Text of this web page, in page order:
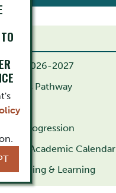
2026-2027
Pathway
Progression
Academic Calendar
Teaching & Learning